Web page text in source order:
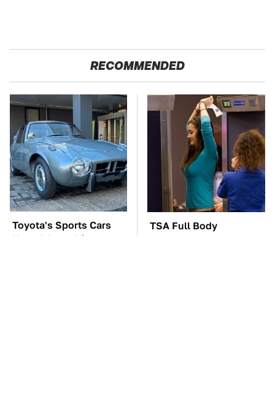
RECOMMENDED
Toyota's Sports Cars
Have A Long History
TSA Full Body